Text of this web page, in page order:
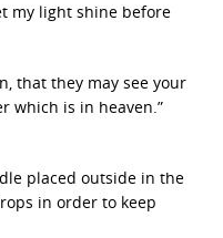
my light shine before
that they may see your
which is in heaven.”
placed outside in the
in order to keep